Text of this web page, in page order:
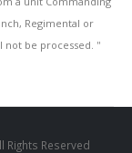
Regimental or
not be processed. ''
Rights Reserved